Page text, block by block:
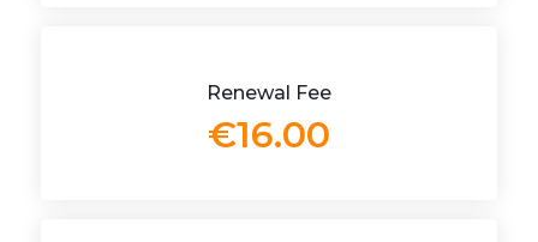
Renewal Fee
€16.00